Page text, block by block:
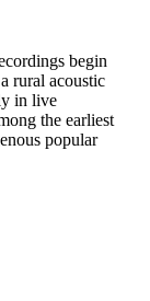
begin
rural acoustic
in live
the earliest
popular